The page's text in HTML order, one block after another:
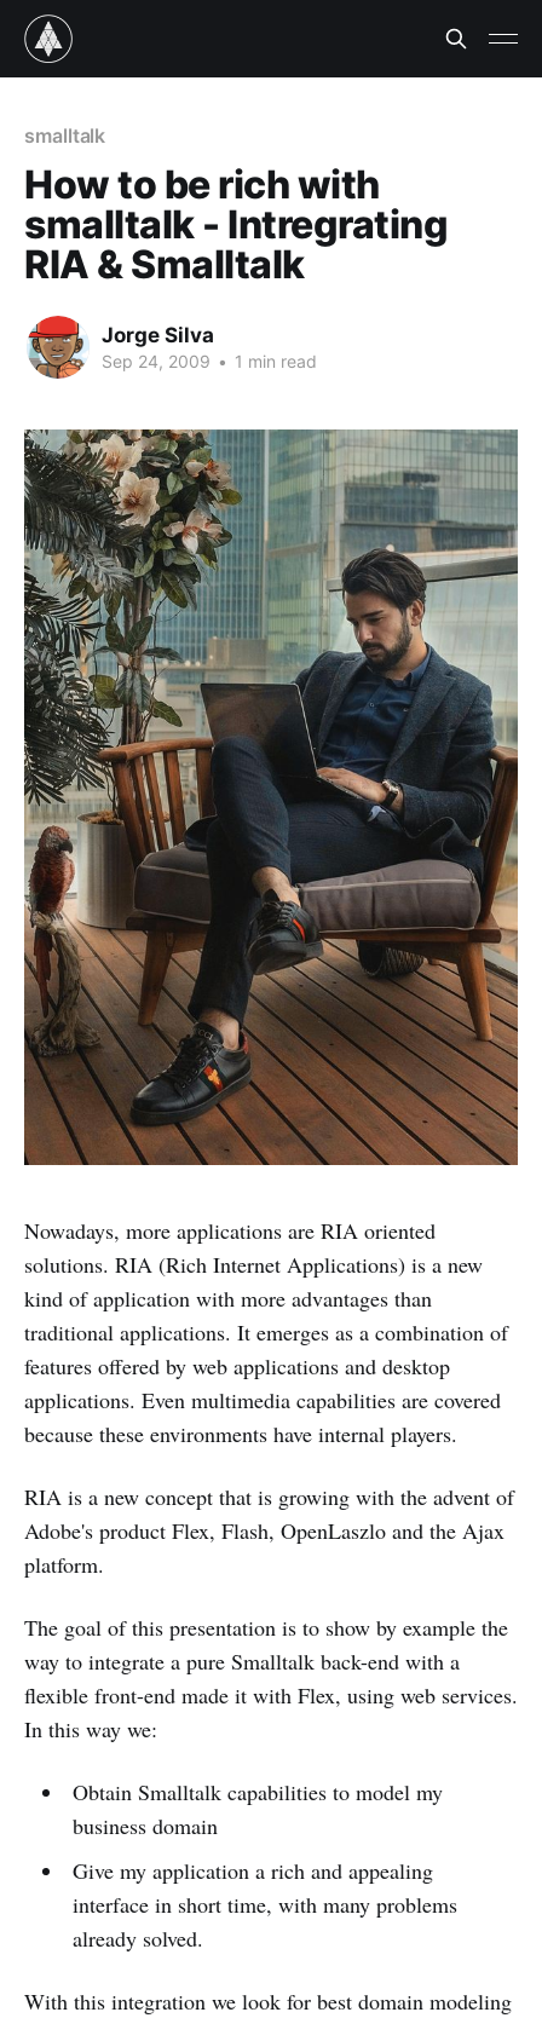
smalltalk
How to be rich with
smalltalk - Intregrating
RIA & Smalltalk
Jorge Silva
Sep 24, 2009 • 1 min read
Nowadays, more applications are RIA oriented
solutions. RIA (Rich Internet Applications) is a new
kind of application with more advantages than
traditional applications. It emerges as a combination of
features offered by web applications and desktop
applications. Even multimedia capabilities are covered
because these environments have internal players.
RIA is a new concept that is growing with the advent of
Adobe's product Flex, Flash, OpenLaszlo and the Ajax
platform.
The goal of this presentation is to show by example the
way to integrate a pure Smalltalk back-end with a
flexible front-end made it with Flex, using web services.
In this way we:
Obtain Smalltalk capabilities to model my
business domain
Give my application a rich and appealing
interface in short time, with many problems
already solved.
With this integration we look for best domain modeling